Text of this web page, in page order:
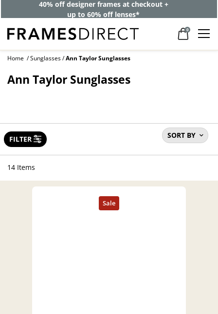
40% off designer frames at checkout +
up to 60% off lenses*
0
Home Sunglasses Ann Taylor Sunglasses
Ann Taylor Sunglasses
SORT BY
FILTER
14 Items